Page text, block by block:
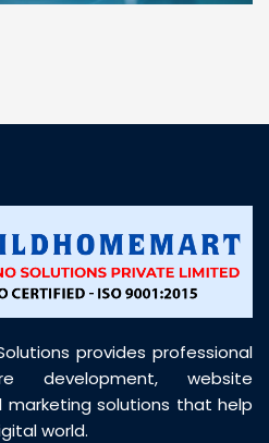
professional, and
provides professional
development, website
solutions that help
world.